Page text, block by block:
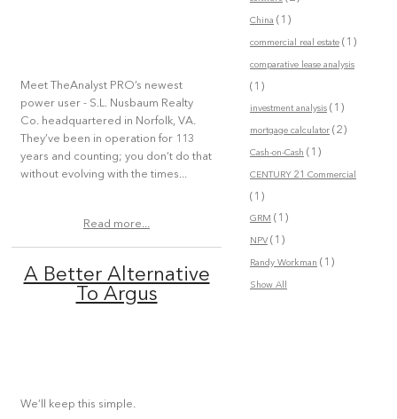
Meet TheAnalyst PRO’s newest
power user - S.L. Nusbaum Realty
Co. headquartered in Norfolk, VA.
They’ve been in operation for 113
years and counting; you don’t do that
without evolving with the times...
Read more...
A Better Alternative
To Argus
We’ll keep this simple.
China (1)
commercial real estate(1)
comparative lease analysis
(1)
investment analysis(1)
mortgage calculator(2)
Cash-on-Cash (1)
CENTURY 21 Commercial
(1)
GRM (1)
NPV(1)
Randy Workman (1)
Show All